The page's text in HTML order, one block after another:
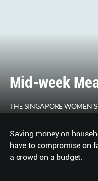
Mid-week
THE SINGAPORE
Saving money on
have to compromise on
a crowd on a budget.